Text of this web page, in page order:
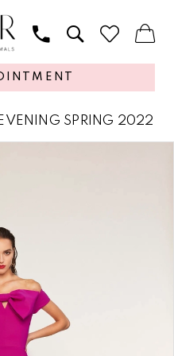
EVENING SPRING 2022